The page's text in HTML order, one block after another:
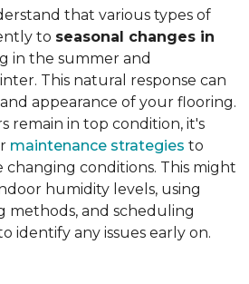
that various types of
to seasonal changes in
in the summer and
This natural response can
appearance of your flooring.
remain in top condition, it's
maintenance strategies to
conditions. This might
humidity levels, using
methods, and scheduling
identify any issues early on.